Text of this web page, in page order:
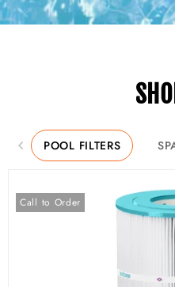
POOL FILTERS
Call to Order